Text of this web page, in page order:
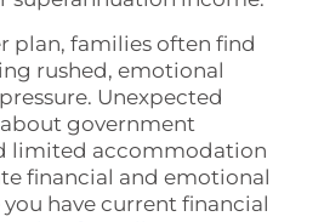
plan, families often find
rushed, emotional
Unexpected
government
limited accommodation
financial and emotional
you have current financial